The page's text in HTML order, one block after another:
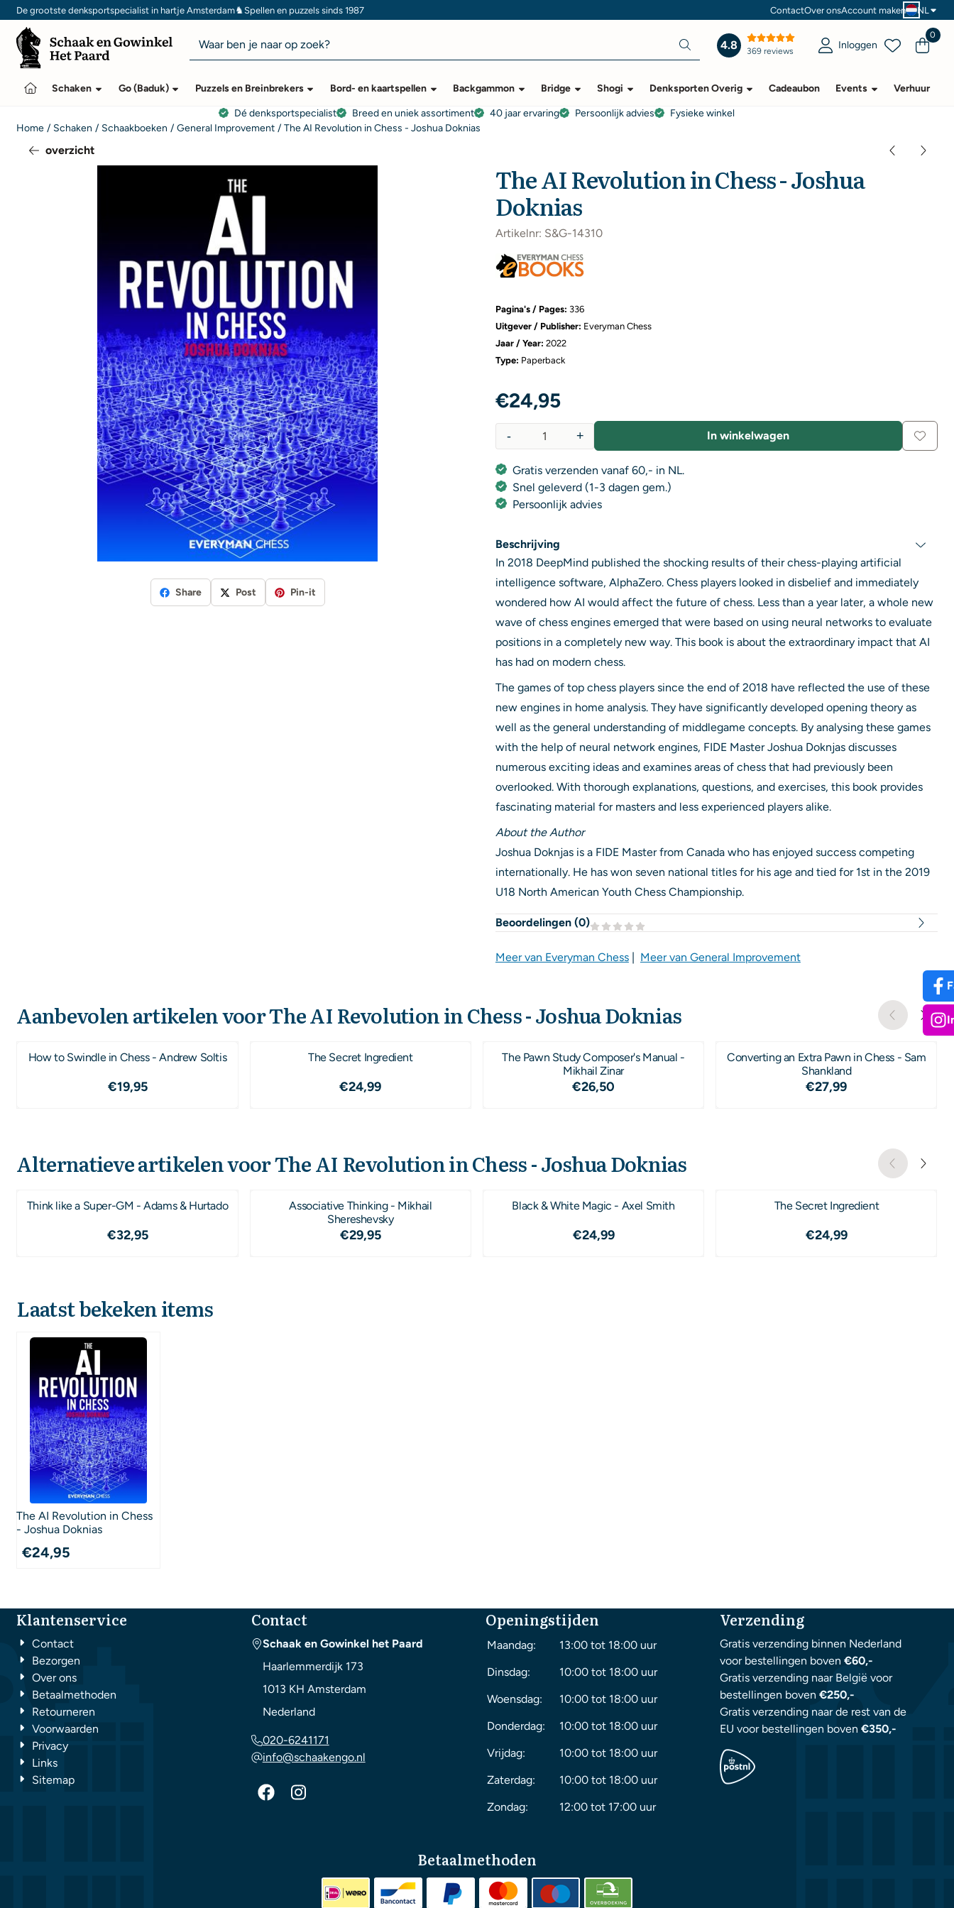
Cookievoorkeuren zijn momenteel gesloten.
De grootste denksportspecialist in hartje Amsterdam♞Spellen en puzzels sinds 1987 ContactOver onsAccount maken NL
Zoeken
4.8 369 reviews Inloggen
0
Schaken Go (Baduk) Puzzels en Breinbrekers Bord- en kaartspellen Backgammon Bridge Shogi Denksporten Overig Cadeaubon Events Verhuur
Dé denksportspecialist Breed en uniek assortiment 40 jaar ervaring Persoonlijk advies
Fysieke winkel
Home / Schaken / Schaakboeken / General Improvement / The AI Revolution in Chess - Joshua Doknias
overzicht
Share Post Pin-it
The AI Revolution in Chess - Joshua
Doknias
Artikelnr: S&G-14310
Pagina's / Pages: 336
Uitgever / Publisher: Everyman Chess
Jaar / Year: 2022
Type: Paperback
€24,95
+
- In winkelwagen
Gratis verzenden vanaf 60,- in NL.
Snel geleverd (1-3 dagen gem.)
Persoonlijk advies
Beschrijving
In 2018 DeepMind published the shocking results of their chess-playing artificial
intelligence software, AlphaZero. Chess players looked in disbelief and immediately
wondered how AI would affect the future of chess. Less than a year later, a whole new
wave of chess engines emerged that were based on using neural networks to evaluate
positions in a completely new way. This book is about the extraordinary impact that AI
has had on modern chess.
The games of top chess players since the end of 2018 have reflected the use of these
new engines in home analysis. They have significantly developed opening theory as
well as the general understanding of middlegame concepts. By analysing these games
with the help of neural network engines, FIDE Master Joshua Doknjas discusses
numerous exciting ideas and examines areas of chess that had previously been
overlooked. With thorough explanations, questions, and exercises, this book provides
fascinating material for masters and less experienced players alike.
About the Author
Joshua Doknjas is a FIDE Master from Canada who has enjoyed success competing
internationally. He has won seven national titles for his age and tied for 1st in the 2019
U18 North American Youth Chess Championship.
Beoordelingen (0)
Meer van Everyman Chess| Meer van General Improvement
Aanbevolen artikelen voorThe AI Revolution in Chess - Joshua Doknias
How to Swindle in Chess - Andrew Soltis
Prijs: 19,95
€19,95
The Secret Ingredient
Prijs: 24,99
€24,99
The Pawn Study Composer's Manual -
Mikhail Zinar
Prijs: 26,50
€26,50
Converting an Extra Pawn in Chess - Sam
Shankland
Prijs: 27,99
€27,99
Alternatieve artikelen voorThe AI Revolution in Chess - Joshua Doknias
Think like a Super-GM - Adams & Hurtado
Prijs: 32,95
€32,95
Associative Thinking - Mikhail
Shereshevsky
Prijs: 29,95
€29,95
Black & White Magic - Axel Smith
Prijs: 24,99
€24,99
The Secret Ingredient
Prijs: 24,99
€24,99
Laatst bekeken items
The AI Revolution in Chess
- Joshua Doknias
€24,95
Klantenservice
Contact
Bezorgen
Over ons
Betaalmethoden
Retourneren
Voorwaarden
Privacy
Links
Sitemap
Contact
Schaak en Gowinkel het Paard
Haarlemmerdijk 173
1013 KH Amsterdam
Nederland
020-6241171
info@schaakengo.nl
Openingstijden
Maandag:
13:00 tot 18:00 uur
Dinsdag:
10:00 tot 18:00 uur
Woensdag:
10:00 tot 18:00 uur
Donderdag:
10:00 tot 18:00 uur
Vrijdag:
10:00 tot 18:00 uur
Zaterdag:
10:00 tot 18:00 uur
Zondag:
12:00 tot 17:00 uur
Verzending
Gratis verzending binnen Nederland
voor bestellingen boven€60,-
Gratis verzending naar België voor
bestellingen boven€250,-
Gratis verzending naar de rest van de
EU voor bestellingen boven€350,-
Betaalmethoden